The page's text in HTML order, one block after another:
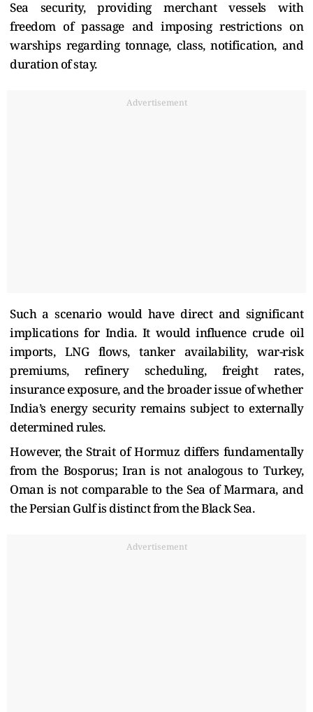
Sea security, providing merchant vessels with
freedom of passage and imposing restrictions on
warships regarding tonnage, class, notification, and
duration of stay.
Advertisement
Such a scenario would have direct and significant
implications for India. It would influence crude oil
imports, LNG flows, tanker availability, war-risk
premiums, refinery scheduling, freight rates,
insurance exposure, and the broader issue of whether
India’s energy security remains subject to externally
determined rules.
However, the Strait of Hormuz differs fundamentally
from the Bosporus; Iran is not analogous to Turkey,
Oman is not comparable to the Sea of Marmara, and
the Persian Gulf is distinct from the Black Sea.
Advertisement